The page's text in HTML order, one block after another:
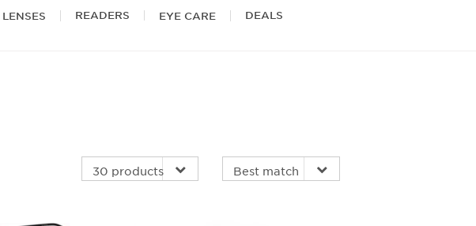
READERS EYE CARE DEALS